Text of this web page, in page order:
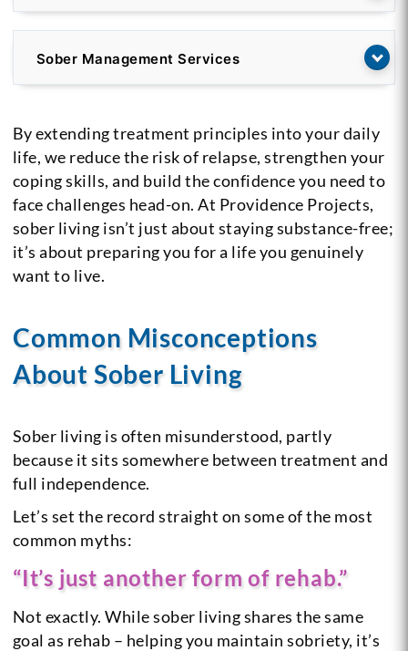
Sober Management Services
By extending treatment principles into your daily
life, we reduce the risk of relapse, strengthen your
coping skills, and build the confidence you need to
face challenges head-on. At Providence Projects,
sober living isn’t just about staying substance-free;
it’s about preparing you for a life you genuinely
want to live.
Common Misconceptions
About Sober Living
Sober living is often misunderstood, partly
because it sits somewhere between treatment and
full independence.
Let’s set the record straight on some of the most
common myths:
“It’s just another form of rehab.”
Not exactly. While sober living shares the same
goal as rehab – helping you maintain sobriety, it’s